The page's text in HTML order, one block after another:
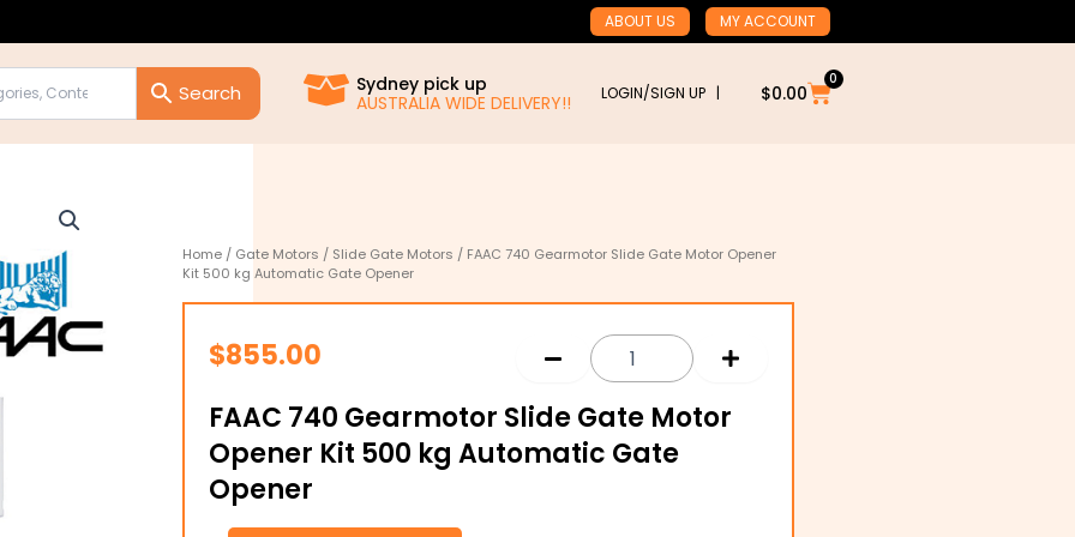
ABOUT US MY ACCOUNT
Sydney pick up
AUSTRALIA WIDE DELIVERY!!
LOGIN/SIGN UP | $0.00
0
Cart
Home / Gate Motors / Slide Gate Motors / FAAC 740 Gearmotor Slide Gate Motor Opener
Kit 500 kg Automatic Gate Opener
$855.00
FAAC 740 Gearmotor Slide Gate Motor
Opener Kit 500 kg Automatic Gate
Opener